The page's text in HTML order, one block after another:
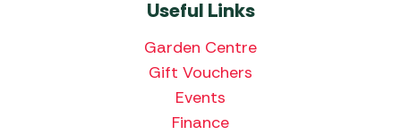
Useful Links
Garden Centre
Gift Vouchers
Events
Finance